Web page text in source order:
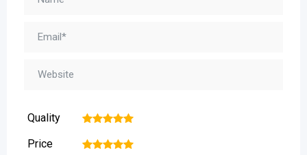
Quality 5
4
3
2
Price 5
4
3
2